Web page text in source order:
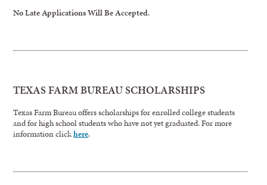
No Late Applications Will Be Accepted.
TEXAS FARM BUREAU SCHOLARSHIPS
Texas Farm Bureau offers scholarships for enrolled college students
and for high school students who have not yet graduated. For more
information clickhere.